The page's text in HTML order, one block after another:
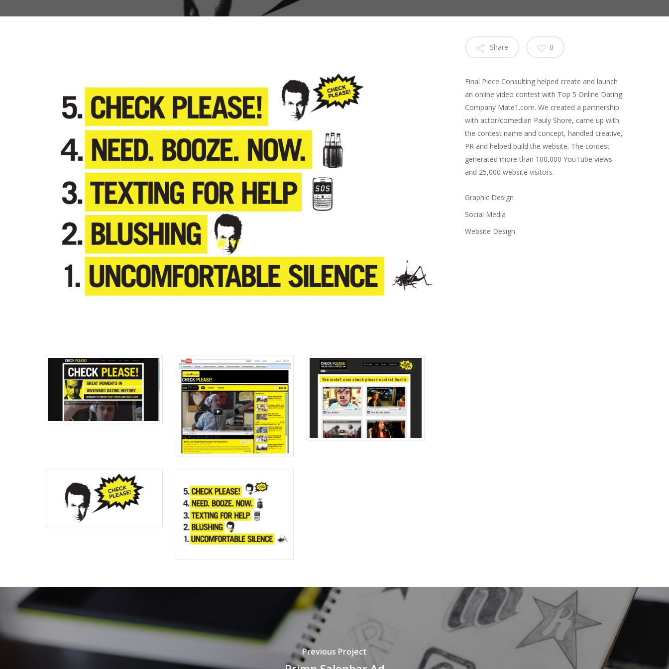
Share 0
Final Piece Consulting helped create and launch
an online video contest with Top 5 Online Dating
Company Mate1.com. We created a partnership
with actor/comedian Pauly Shore, came up with
the contest name and concept, handled creative,
PR and helped build the website. The contest
generated more than 100,000 YouTube views
and 25,000 website visitors.
Graphic Design
Social Media
Website Design
Previous Project